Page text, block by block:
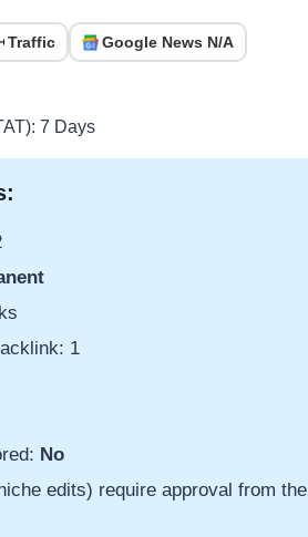
Traffic Google News N/A
7 Days
1
No
edits) require approval from the